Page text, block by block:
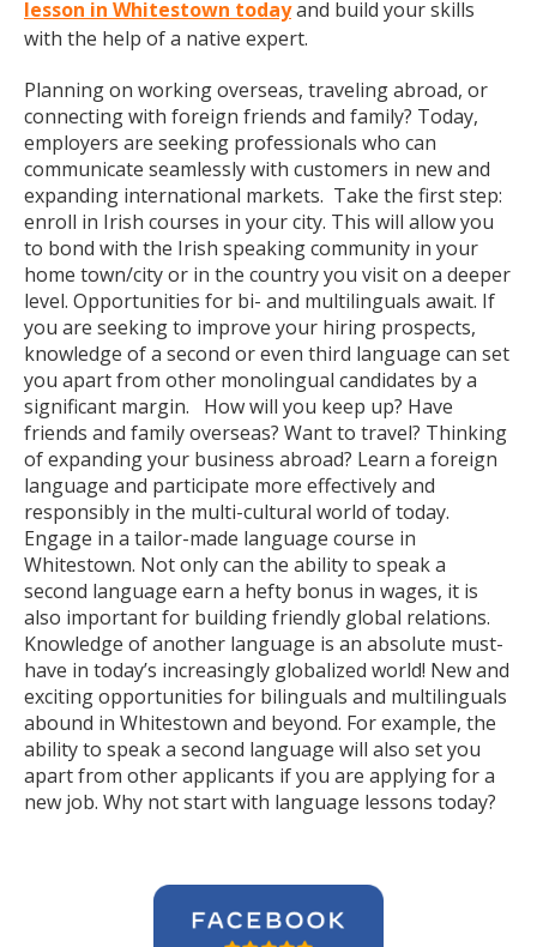
lesson in Whitestown todayand build your skills
with the help of a native expert.
Planning on working overseas, traveling abroad, or
connecting with foreign friends and family? Today,
employers are seeking professionals who can
communicate seamlessly with customers in new and
expanding international markets. Take the first step:
enroll in Irish courses in your city. This will allow you
to bond with the Irish speaking community in your
home town/city or in the country you visit on a deeper
level. Opportunities for bi- and multilinguals await. If
you are seeking to improve your hiring prospects,
knowledge of a second or even third language can set
you apart from other monolingual candidates by a
significant margin. How will you keep up? Have
friends and family overseas? Want to travel? Thinking
of expanding your business abroad? Learn a foreign
language and participate more effectively and
responsibly in the multi-cultural world of today.
Engage in a tailor-made language course in
Whitestown. Not only can the ability to speak a
second language earn a hefty bonus in wages, it is
also important for building friendly global relations.
Knowledge of another language is an absolute must-
have in today’s increasingly globalized world! New and
exciting opportunities for bilinguals and multilinguals
abound in Whitestown and beyond. For example, the
ability to speak a second language will also set you
apart from other applicants if you are applying for a
new job. Why not start with language lessons today?